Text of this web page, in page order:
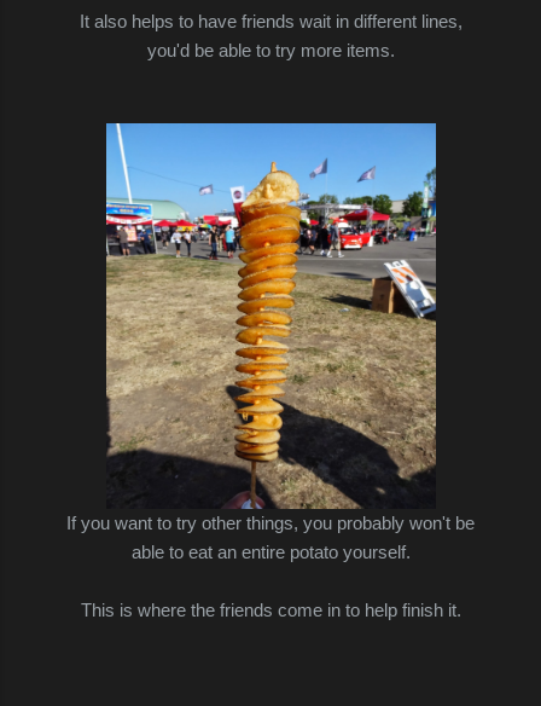
It also helps to have friends wait in different lines,
you'd be able to try more items.
If you want to try other things, you probably won't be
able to eat an entire potato yourself.
This is where the friends come in to help finish it.